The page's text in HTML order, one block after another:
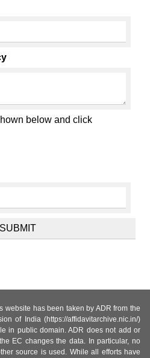
below and click
website has been taken by ADR from the
of India (https://affidavitarchive.nic.in/)
in public domain. ADR does not add or
EC changes the data. In particular, no
source is used. While all efforts have